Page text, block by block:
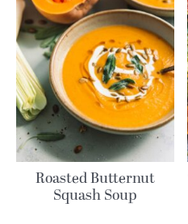
Roasted Butternut
Squash Soup